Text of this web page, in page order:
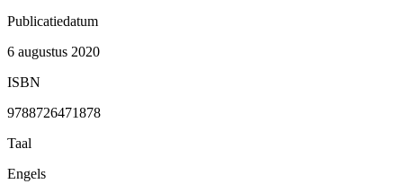
Publicatiedatum
6 augustus 2020
ISBN
9788726471878
Taal
Engels